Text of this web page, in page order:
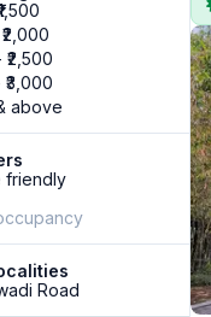
₹2,500
₹3,000
above
friendly
Road